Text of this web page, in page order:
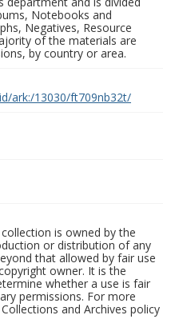
Notebooks and
Negatives, Resource
of the materials are
by country or area.
ark:/13030/ft709nb32t/
is owned by the
or distribution of any
that allowed by fair use
owner. It is the
whether a use is fair
permissions. For more
and Archives policy